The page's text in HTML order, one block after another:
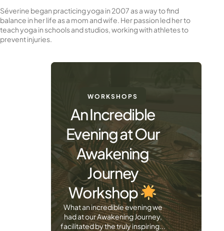
Séverine began practicing yoga in 2007 as a way to find
balance in her life as a mom and wife. Her passion led her to
teach yoga in schools and studios, working with athletes to
prevent injuries.
WORKSHOPS
An Incredible
Evening at Our
Awakening
Journey
Workshop
What an incredible evening we
had at our Awakening Journey,
facilitated by the truly inspiring...